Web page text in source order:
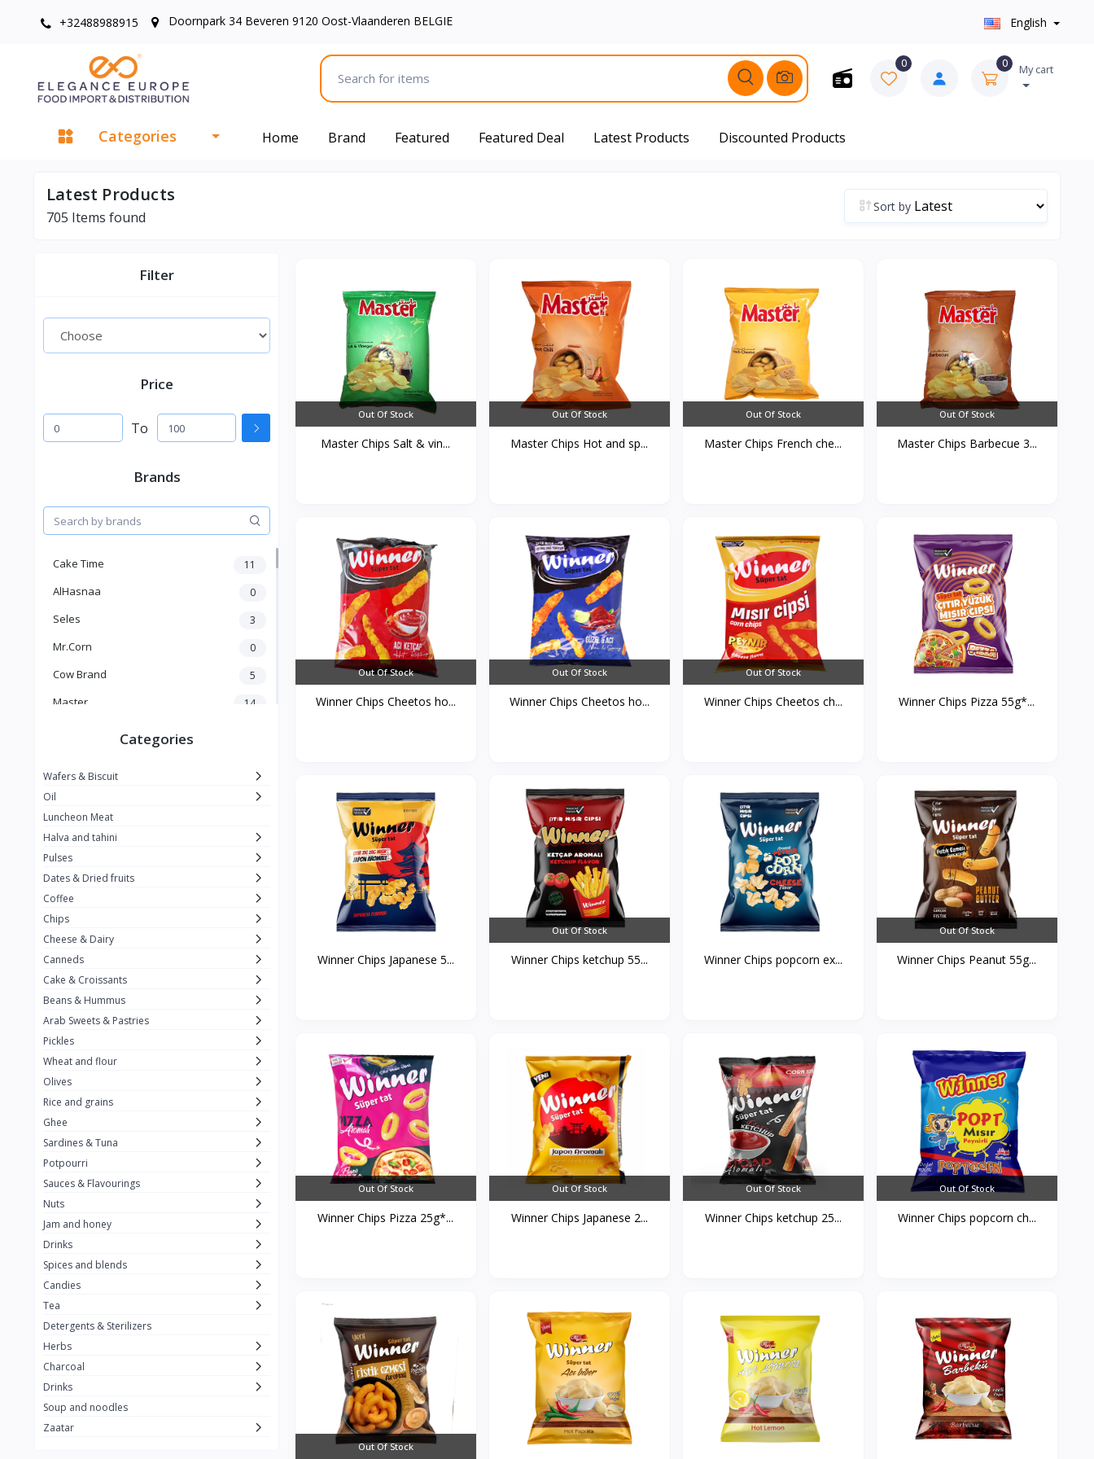
+32488988915 Doornpark 34 Beveren 9120 Oost-Vlaanderen BELGIE English
0 0 My cart
Categories Home Brand Featured Featured Deal Latest Products Discounted Products
Latest Products
705 Items found
Sort by
Filter
Price
To
Brands
Cake Time 11
AlHasnaa 0
Seles 3
Mr.Corn 0
Cow Brand 5
Master 14
La vache qui rit
Alshalan
Kiri 0
ِAlWazah 2
Ahmad Tea 6
5
Hana 97
ُElegance 10
The Caser 0
ToyBox 6
Haseeb
Al Attar 26
Rani 6
Gandour
Teashop 2
SunQuick 0
Alaska 4
Royal Food 0
Durra 35
Do Ghazal Tea 12
Do Ghazal Rice 6
SunTop 0
Categories
Wafers & Biscuit
Oil
Luncheon Meat
Halva and tahini
Pulses
Dates & Dried fruits
Coffee
Chips
Cheese & Dairy
Canneds
Cake & Croissants
Beans & Hummus
Arab Sweets & Pastries
Pickles
Wheat and flour
Olives
Rice and grains
Ghee
Sardines & Tuna
Potpourri
Sauces & Flavourings
Nuts
Jam and honey
Drinks
Spices and blends
Candies
Tea
Detergents & Sterilizers
Herbs
Charcoal
Drinks
Soup and noodles
Zaatar
Out Of Stock
Master Chips Salt & vin...
Out Of Stock
Master Chips Hot and sp...
Out Of Stock
Master Chips French che...
Out Of Stock
Master Chips Barbecue 3...
Out Of Stock
Winner Chips Cheetos ho...
Out Of Stock
Winner Chips Cheetos ho...
Out Of Stock
Winner Chips Cheetos ch... Winner Chips Pizza 55g*...
Winner Chips Japanese 5...
Out Of Stock
Winner Chips ketchup 55... Winner Chips popcorn ex...
Out Of Stock
Winner Chips Peanut 55g...
Out Of Stock
Winner Chips Pizza 25g*...
Out Of Stock
Winner Chips Japanese 2...
Out Of Stock
Winner Chips ketchup 25...
Out Of Stock
Winner Chips popcorn ch...
Out Of Stock